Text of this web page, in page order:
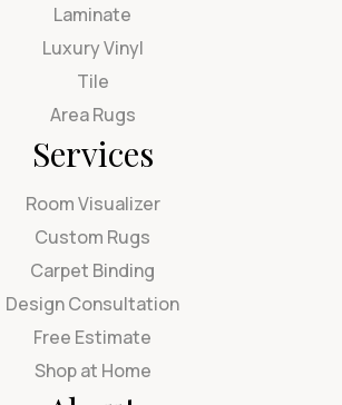
Laminate
Luxury Vinyl
Tile
Area Rugs
Services
Room Visualizer
Custom Rugs
Carpet Binding
Design Consultation
Free Estimate
Shop at Home